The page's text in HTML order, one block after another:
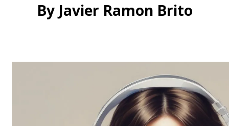
By Javier Ramon Brito